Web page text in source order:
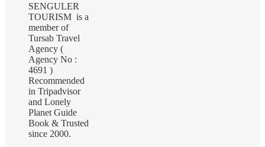
SENGULER
TOURISM is a
member of
Tursab Travel
Agency (
Agency No :
4691 )
Recommended
in Tripadvisor
and Lonely
Planet Guide
Book & Trusted
since 2000.